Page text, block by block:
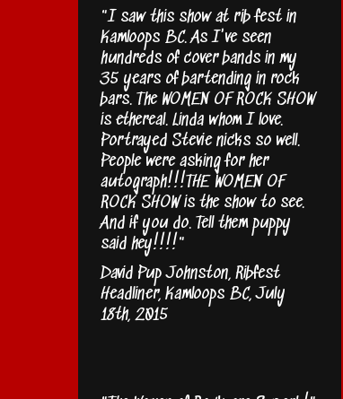
"I saw this show at rib fest in
Kamloops BC. As I've seen
hundreds of cover bands in my
35 years of bartending in rock
bars. The WOMEN OF ROCK SHOW
is ethereal. Linda whom I love.
Portrayed Stevie nicks so well.
People were asking for her
autograph!!!THE WOMEN OF
ROCK SHOW is the show to see.
And if you do. Tell them puppy
said hey!!!!"
David Pup Johnston, Ribfest
Headliner, Kamloops BC, July
18th, 2015